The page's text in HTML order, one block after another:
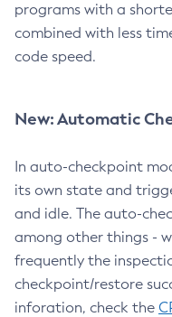
programs with a
combined with less
code speed.
New: Automatic
In auto-checkpoint
its own state and
and idle. The auto-
among other things -
frequently the
checkpoint/restore
inforation, check the